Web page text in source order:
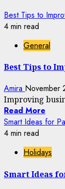
Best Tips to
4 min read
General
Best Tips to
Amira November
Improving
Read More
Smart Ideas for
4 min read
Holidays
Smart Ideas